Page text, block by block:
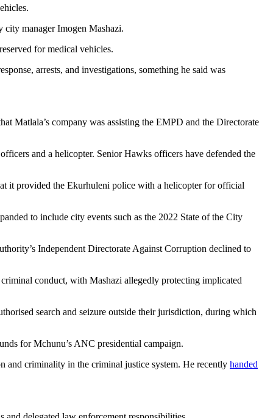
city manager Imogen Mashazi.
for medical vehicles.
arrests, and investigations, something he said was
Matlala’s company was assisting the EMPD and the Directorate
and a helicopter. Senior Hawks officers have defended the
it provided the Ekurhuleni police with a helicopter for official
to include city events such as the 2022 State of the City
Independent Directorate Against Corruption declined to
conduct, with Mashazi allegedly protecting implicated
search and seizure outside their jurisdiction, during which
for Mchunu’s ANC presidential campaign.
and criminality in the criminal justice system. He recently handed